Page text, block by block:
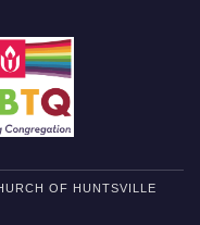
OF HUNTSVILLE